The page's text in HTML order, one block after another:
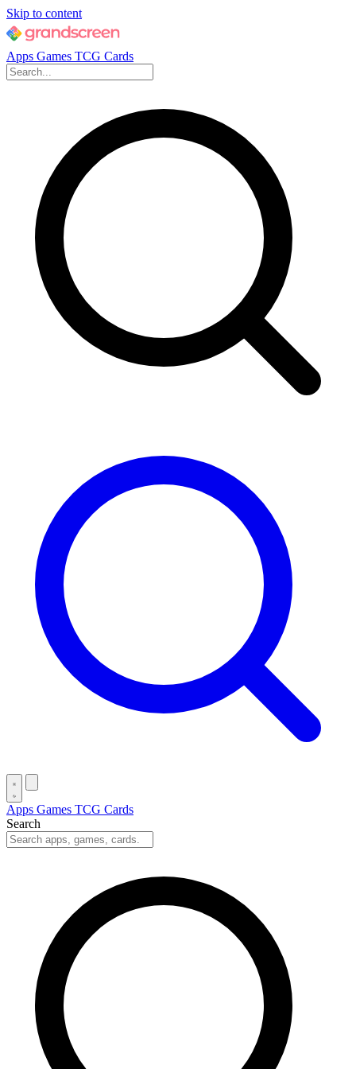
Skip to content
Apps Games TCG Cards
Apps Games TCG Cards
Search